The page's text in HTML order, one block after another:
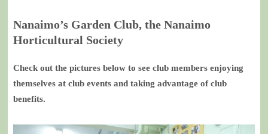
Nanaimo’s Garden Club, the Nanaimo
Horticultural Society
Check out the pictures below to see club members enjoying
themselves at club events and taking advantage of club
benefits.